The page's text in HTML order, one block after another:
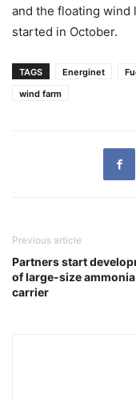
and the floating wind
started in October.
TAGS Energinet
wind farm
Previous article
Partners start
of large-size ammonia
carrier